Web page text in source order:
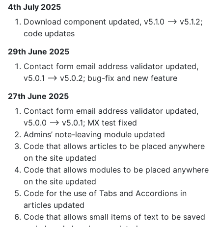
4th July 2025
Download component updated, v5.1.0 —> v5.1.2;
code updates
29th June 2025
Contact form email address validator updated,
v5.0.1 —> v5.0.2; bug-fix and new feature
27th June 2025
Contact form email address validator updated,
v5.0.0 —> v5.0.1; MX test fixed
Admins’ note-leaving module updated
Code that allows articles to be placed anywhere
on the site updated
Code that allows modules to be placed anywhere
on the site updated
Code for the use of Tabs and Accordions in
articles updated
Code that allows small items of text to be saved